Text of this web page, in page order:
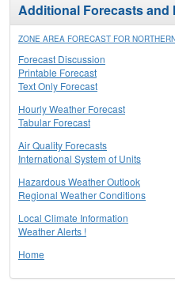
Additional Forecasts and
ZONE AREA FORECAST FOR
Forecast Discussion
Printable Forecast
Text Only Forecast
Hourly Weather Forecast
Tabular Forecast
Air Quality Forecasts
International System of Units
Hazardous Weather Outlook
Regional Weather Conditions
Local Climate Information
Weather Alerts !
Home